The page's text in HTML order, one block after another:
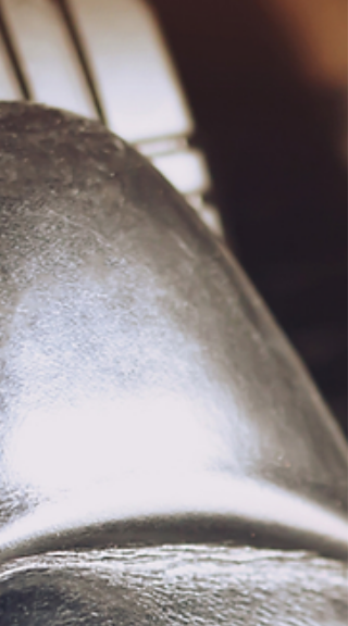
of critical systems. Over time, these filters
their jobs so well that they become
with debris, reducing efficiency and
potentially